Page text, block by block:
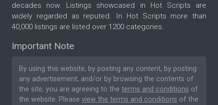
decades now. Listings showcased in Hot Scripts are
widely regarded as reputed. In Hot Scripts more than
40,000 listings are listed over 1200 categories.
Important Note
By using this website, by posting any content, by posting
any advertisement, and/or by browsing the contents of
the site, you are agreeing to the terms and conditions of
the website. Please view the terms and conditions of the